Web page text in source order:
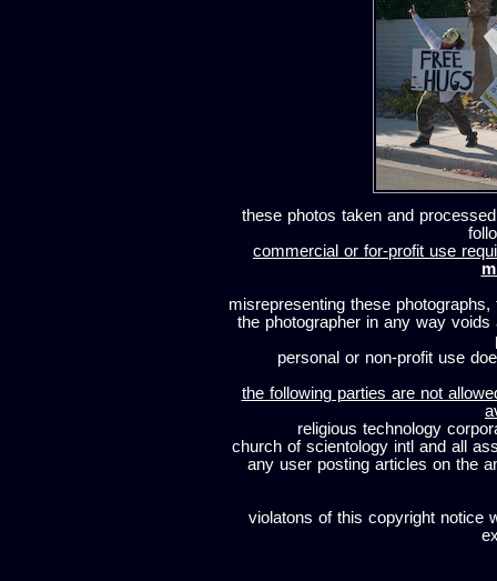
these photos taken and
commercial or for-profit use
misrepresenting these
the photographer in any way
personal or non-profit use
the following parties are not
religious technology
church of scientology intl and all
any user posting articles on the
violatons of this copyright notice